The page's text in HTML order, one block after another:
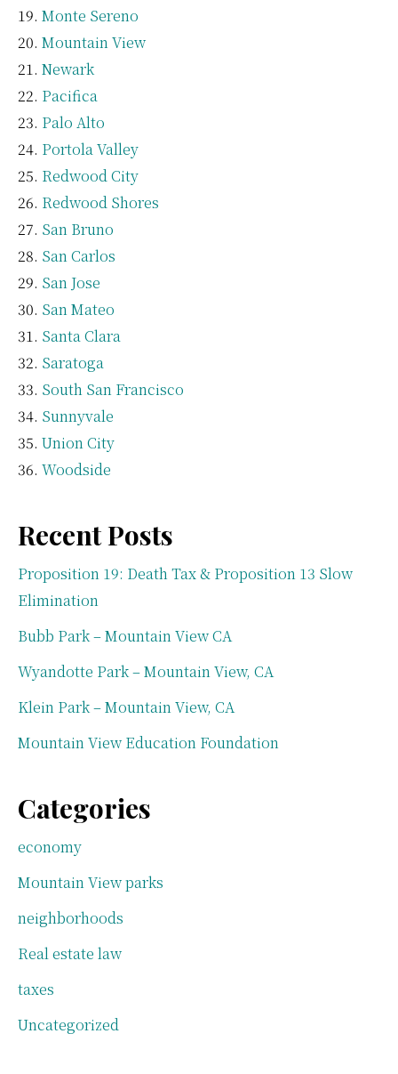
Monte Sereno
Mountain View
Newark
Pacifica
Palo Alto
Portola Valley
Redwood City
Redwood Shores
San Bruno
San Carlos
San Jose
San Mateo
Santa Clara
Saratoga
South San Francisco
Sunnyvale
Union City
Woodside
Recent Posts
Proposition 19: Death Tax & Proposition 13 Slow
Elimination
Bubb Park – Mountain View CA
Wyandotte Park – Mountain View, CA
Klein Park – Mountain View, CA
Mountain View Education Foundation
Categories
economy
Mountain View parks
neighborhoods
Real estate law
taxes
Uncategorized